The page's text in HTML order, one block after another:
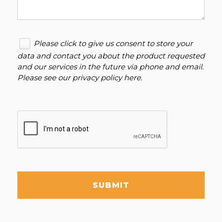
Please click to give us consent to store your
data and contact you about the product requested
and our services in the future via phone and email.
Please see ourprivacy policy here.
SUBMIT